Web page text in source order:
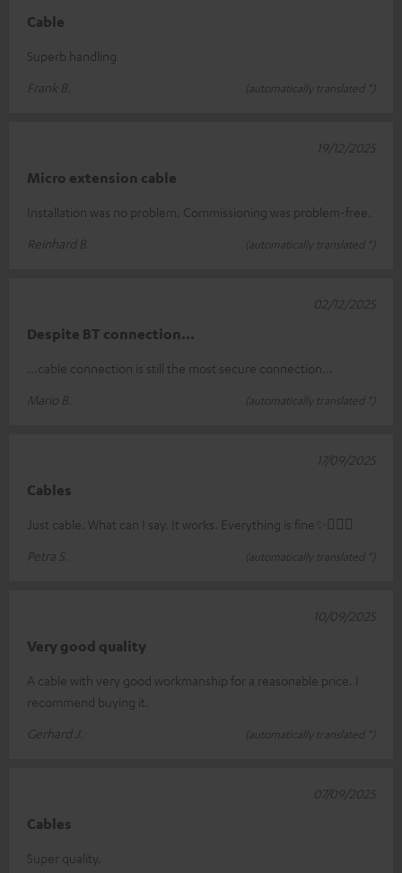
Cable
Superb handling
Frank B.
(automatically translated *)
Micro extension cable
Installation was no problem. Commissioning was problem-free.
Reinhard B.
(automatically translated *)
19/12/2025
Despite BT connection...
...cable connection is still the most secure connection...
Mario B.
(automatically translated *)
02/12/2025
Cables
Just cable. What can I say. It works. Everything is fine✨🤸🏻‍♀️
Petra S.
(automatically translated *)
17/09/2025
Very good quality
A cable with very good workmanship for a reasonable price. I
recommend buying it.
Gerhard J.
(automatically translated *)
10/09/2025
Cables
Super quality.
07/09/2025